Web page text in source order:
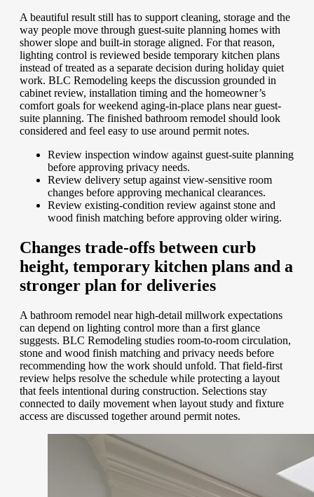
A beautiful result still has to support cleaning, storage and the
way people move through guest-suite planning homes with
shower slope and built-in storage aligned. For that reason,
lighting control is reviewed beside temporary kitchen plans
instead of treated as a separate decision during holiday quiet
work. BLC Remodeling keeps the discussion grounded in
cabinet review, installation timing and the homeowner’s
comfort goals for weekend aging-in-place plans near guest-
suite planning. The finished bathroom remodel should look
considered and feel easy to use around permit notes.
Review inspection window against guest-suite planning
before approving privacy needs.
Review delivery setup against view-sensitive room
changes before approving mechanical clearances.
Review existing-condition review against stone and
wood finish matching before approving older wiring.
Changes trade-offs between curb
height, temporary kitchen plans and a
stronger plan for deliveries
A bathroom remodel near high-detail millwork expectations
can depend on lighting control more than a first glance
suggests. BLC Remodeling studies room-to-room circulation,
stone and wood finish matching and privacy needs before
recommending how the work should unfold. That field-first
review helps resolve the schedule while protecting a layout
that feels intentional during construction. Selections stay
connected to daily movement when layout study and fixture
access are discussed together around permit notes.